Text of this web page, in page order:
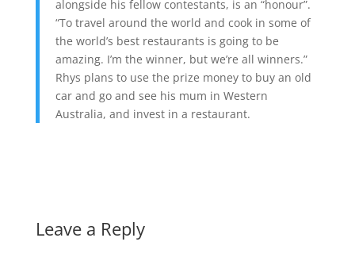
alongside his fellow contestants, is an “honour”.
“To travel around the world and cook in some of
the world’s best restaurants is going to be
amazing. I’m the winner, but we’re all winners.”
Rhys plans to use the prize money to buy an old
car and go and see his mum in Western
Australia, and invest in a restaurant.
Leave a Reply